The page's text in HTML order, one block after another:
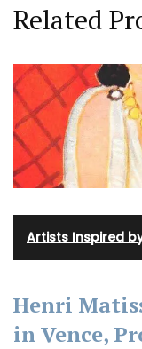
Related
Artists Inspired
Henri
in Vence,